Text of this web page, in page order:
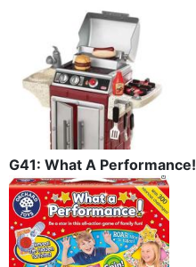
G41: What A Performance!